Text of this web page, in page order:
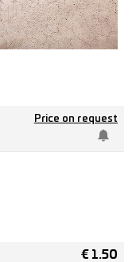
Price on request
€ 1.50